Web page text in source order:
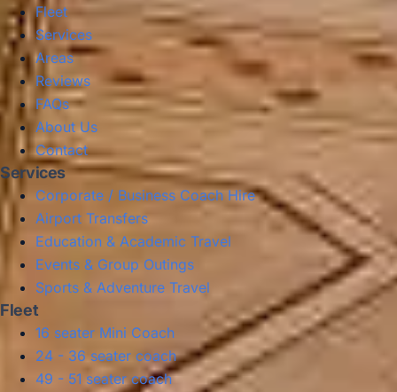
Fleet
Services
Areas
Reviews
FAQs
About Us
Contact
Services
Corporate / Business Coach Hire
Airport Transfers
Education & Academic Travel
Events & Group Outings
Sports & Adventure Travel
Fleet
16 seater Mini Coach
24 - 36 seater coach
49 - 51 seater coach